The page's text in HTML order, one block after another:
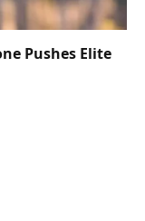
Pushes Elite